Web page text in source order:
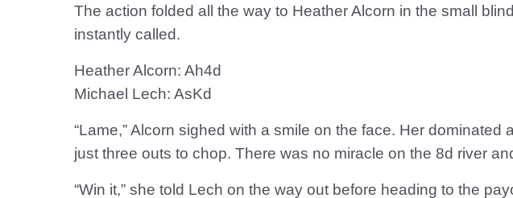
The action folded all the way to Heather Alcorn in the small
instantly called.
Heather Alcorn: Ah4d
Michael Lech: AsKd
“Lame,” Alcorn sighed with a smile on the face. Her
just three outs to chop. There was no miracle on the 8d river
“Win it,” she told Lech on the way out before heading to the